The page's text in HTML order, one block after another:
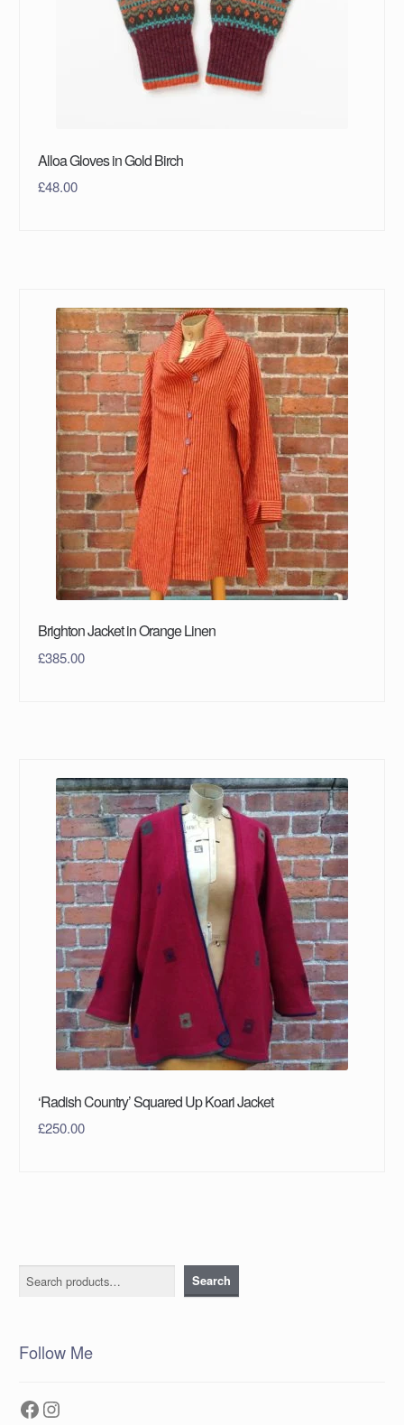
Alloa Gloves in Gold Birch
£48.00
Brighton Jacket in Orange Linen
£385.00
‘Radish Country’ Squared Up Koari Jacket
£250.00
Search Search
Follow Me
Facebook
Instagram